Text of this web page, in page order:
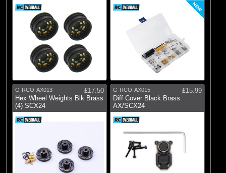
NEW
G-RCO-AX013
£17.50
Hex Wheel Weights Blk Brass
(4) SCX24
G-RCO-AX015
£15.99
Diff Cover Black Brass
AX/SCX24